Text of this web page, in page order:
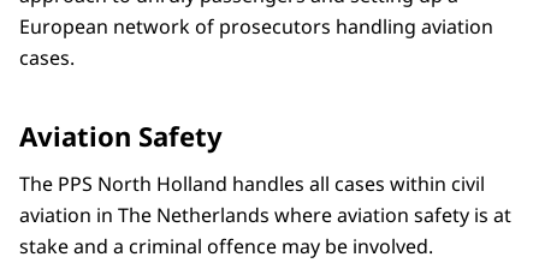
European network of prosecutors handling aviation
cases.
Aviation Safety
The PPS North Holland handles all cases within civil
aviation in The Netherlands where aviation safety is at
stake and a criminal offence may be involved.